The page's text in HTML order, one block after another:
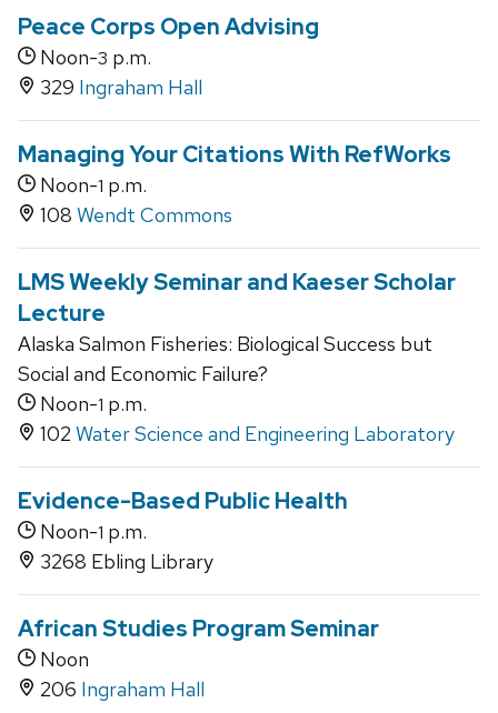
Peace Corps Open Advising
Noon-3 p.m.
329 Ingraham Hall
Managing Your Citations With RefWorks
Noon-1 p.m.
108 Wendt Commons
LMS Weekly Seminar and Kaeser Scholar
Lecture
Alaska Salmon Fisheries: Biological Success but
Social and Economic Failure?
Noon-1 p.m.
102 Water Science and Engineering Laboratory
Evidence-Based Public Health
Noon-1 p.m.
3268 Ebling Library
African Studies Program Seminar
Noon
206 Ingraham Hall